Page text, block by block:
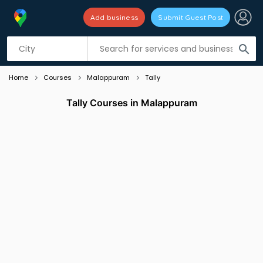
search
Add business Submit Guest Post
Listing filters
Home Courses Malappuram Tally
Tally Courses in Malappuram